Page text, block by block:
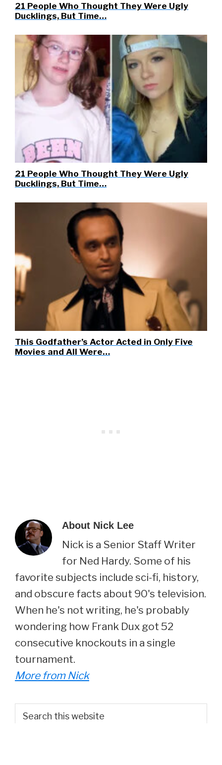
21 People Who Thought They Were Ugly
Ducklings, But Time…
21 People Who Thought They Were Ugly
Ducklings, But Time…
This Godfather’s Actor Acted in Only Five
Movies and All Were…
About Nick Lee
Nick is a Senior Staff Writer
for Ned Hardy. Some of his
favorite subjects include sci-fi, history,
and obscure facts about 90's television.
When he's not writing, he's probably
wondering how Frank Dux got 52
consecutive knockouts in a single
tournament.
More from Nick
Primary
this